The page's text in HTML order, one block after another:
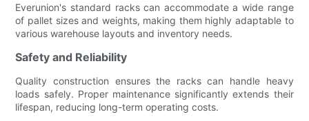
Everunion's standard racks can accommodate a wide range
of pallet sizes and weights, making them highly adaptable to
various warehouse layouts and inventory needs.
Safety and Reliability
Quality construction ensures the racks can handle heavy
loads safely. Proper maintenance significantly extends their
lifespan, reducing long-term operating costs.